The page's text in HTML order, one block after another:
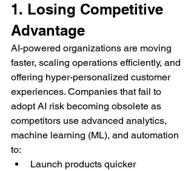
1. Losing Competitive
Advantage
AI-powered organizations are moving
faster, scaling operations efficiently, and
offering hyper-personalized customer
experiences. Companies that fail to
adopt AI risk becoming obsolete as
competitors use advanced analytics,
machine learning (ML), and automation
to:
Launch products quicker